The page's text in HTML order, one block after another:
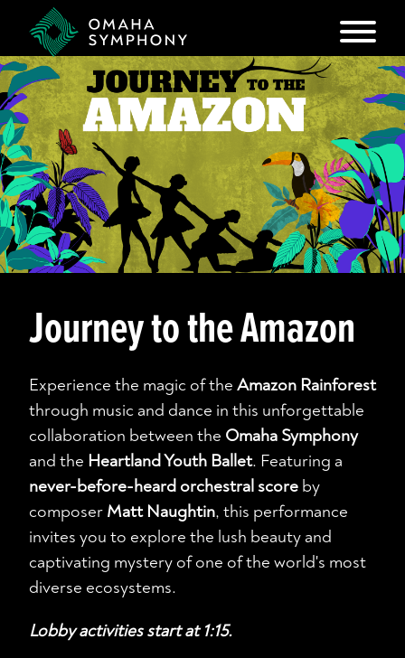
Journey to the Amazon
Experience the magic of the Amazon Rainforest
through music and dance in this unforgettable
collaboration between the Omaha Symphony
and the Heartland Youth Ballet. Featuring a
never-before-heard orchestral score by
composer Matt Naughtin, this performance
invites you to explore the lush beauty and
captivating mystery of one of the world's most
diverse ecosystems.
Lobby activities start at 1:15.